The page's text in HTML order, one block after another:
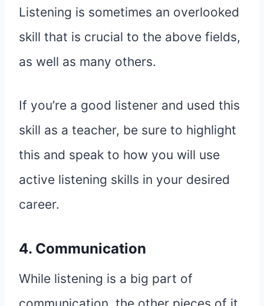
Listening is sometimes an overlooked
skill that is crucial to the above fields,
as well as many others.
If you’re a good listener and used this
skill as a teacher, be sure to highlight
this and speak to how you will use
active listening skills in your desired
career.
4. Communication
While listening is a big part of